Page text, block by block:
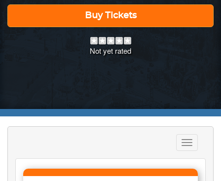
Buy Tickets
Not yet rated
Toggle
navigation